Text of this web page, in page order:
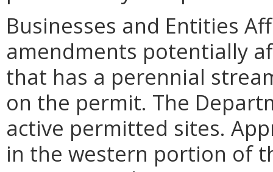
Businesses and Entities
amendments potentially
that has a perennial
on the permit. The
active permitted sites.
in the western portion of